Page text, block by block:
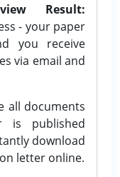
Result:
- your paper
you receive
via email and
all documents
is published
download
letter online.